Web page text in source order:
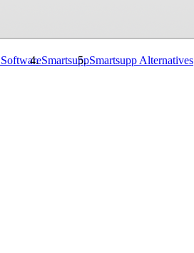
SmartsuppSmartsupp Alternatives